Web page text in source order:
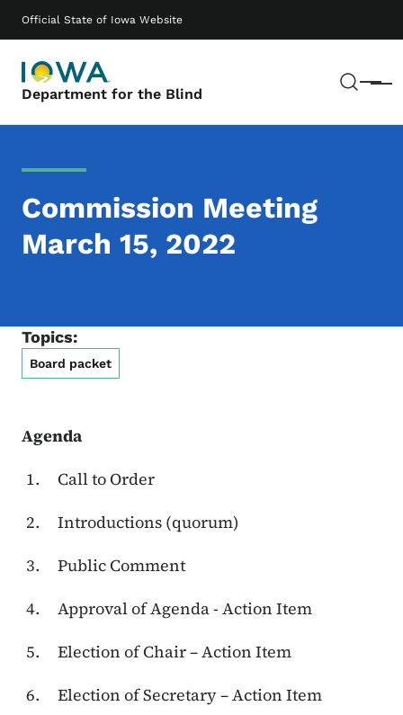
Official State of Iowa Website
Department for the Blind Menu
Main navigation
Commission Meeting
March 15, 2022
Topics:
Board packet
Agenda
Call to Order
Introductions (quorum)
Public Comment
Approval of Agenda - Action Item
Election of Chair – Action Item
Election of Secretary – Action Item